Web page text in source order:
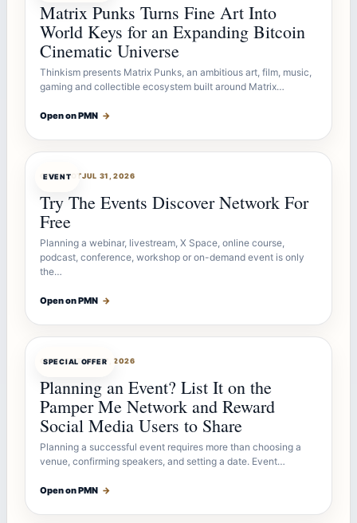
Matrix Punks Turns Fine Art Into
World Keys for an Expanding Bitcoin
Cinematic Universe
Thinkism presents Matrix Punks, an ambitious art, film, music,
gaming and collectible ecosystem built around Matrix…
Open on PMN →
EVENT
OFFERBOTJUL 31, 2026
Try The Events Discover Network For
Free
Planning a webinar, livestream, X Space, online course,
podcast, conference, workshop or on-demand event is only
the…
Open on PMN →
SPECIAL OFFER
OFFERBOTJUL 27, 2026
Planning an Event? List It on the
Pamper Me Network and Reward
Social Media Users to Share
Planning a successful event requires more than choosing a
venue, confirming speakers, and setting a date. Event…
Open on PMN →